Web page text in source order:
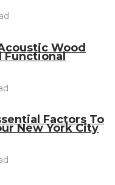
Wood
Functional
Factors To
New York City